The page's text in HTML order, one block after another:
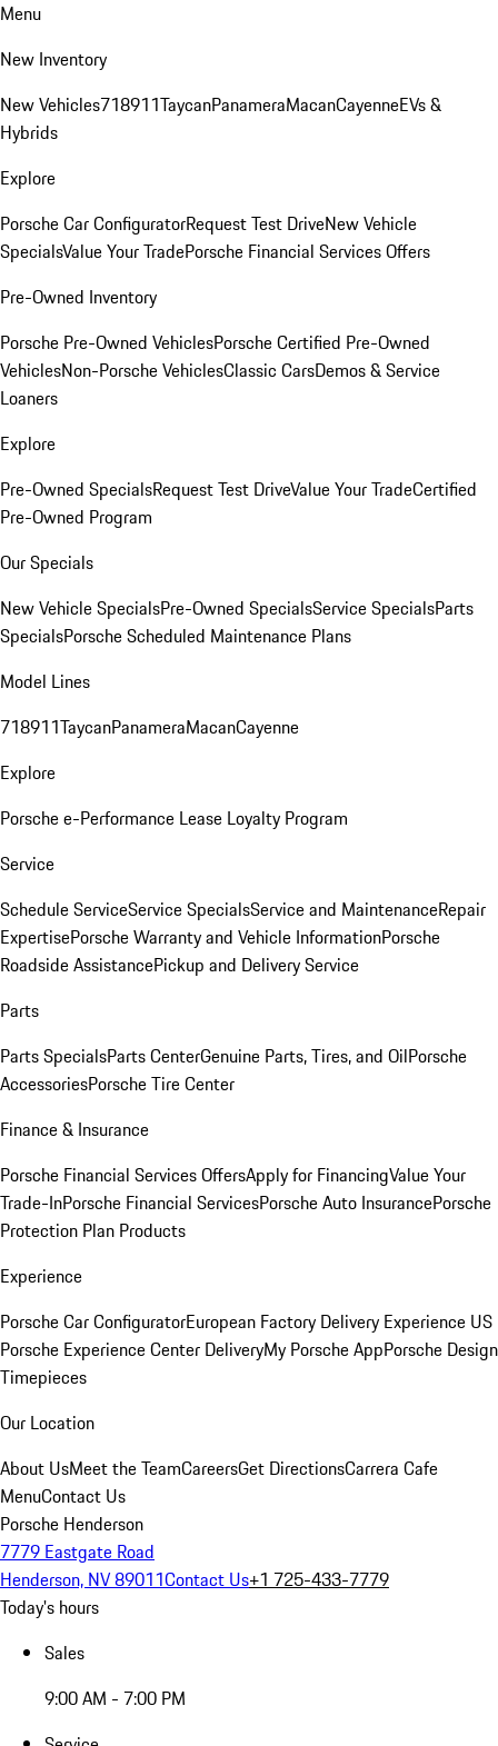
Menu
New Inventory
New Vehicles718911TaycanPanameraMacanCayenneEVs &
Hybrids
Explore
Porsche Car ConfiguratorRequest Test DriveNew Vehicle
SpecialsValue Your TradePorsche Financial Services Offers
Pre-Owned Inventory
Porsche Pre-Owned VehiclesPorsche Certified Pre-Owned
VehiclesNon-Porsche VehiclesClassic CarsDemos & Service
Loaners
Explore
Pre-Owned SpecialsRequest Test DriveValue Your TradeCertified
Pre-Owned Program
Our Specials
New Vehicle SpecialsPre-Owned SpecialsService SpecialsParts
SpecialsPorsche Scheduled Maintenance Plans
Model Lines
718911TaycanPanameraMacanCayenne
Explore
Porsche e-Performance Lease Loyalty Program
Service
Schedule ServiceService SpecialsService and MaintenanceRepair
ExpertisePorsche Warranty and Vehicle InformationPorsche
Roadside AssistancePickup and Delivery Service
Parts
Parts SpecialsParts CenterGenuine Parts, Tires, and OilPorsche
AccessoriesPorsche Tire Center
Finance & Insurance
Porsche Financial Services OffersApply for FinancingValue Your
Trade-InPorsche Financial ServicesPorsche Auto InsurancePorsche
Protection Plan Products
Experience
Porsche Car ConfiguratorEuropean Factory Delivery Experience US
Porsche Experience Center DeliveryMy Porsche AppPorsche Design
Timepieces
Our Location
About UsMeet the TeamCareersGet DirectionsCarrera Cafe
MenuContact Us
Porsche Henderson
7779 Eastgate Road
Henderson, NV 89011Contact Us+1 725-433-7779
Today's hours
Sales
9:00 AM - 7:00 PM